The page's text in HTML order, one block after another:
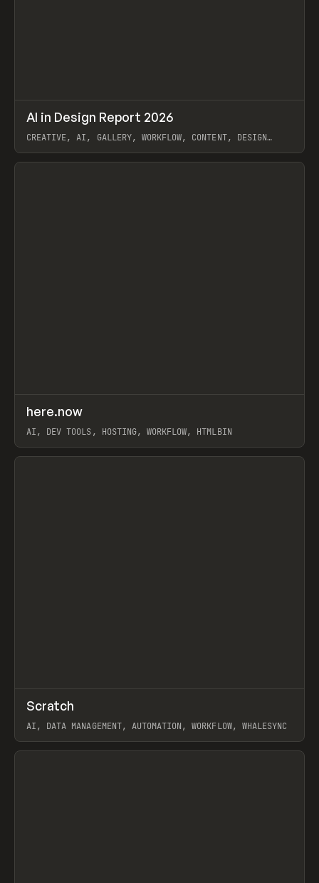
LEARN ARTICLE / WEBSITE
AI in Design Report 2026
CREATIVE, AI, GALLERY, WORKFLOW, CONTENT, DESIGN
View item
TOOLS UTILITY
here.now
AI, DEV TOOLS, HOSTING, WORKFLOW, HTMLBIN
View item
TOOLS APP
Scratch
AI, DATA MANAGEMENT, AUTOMATION, WORKFLOW, WHALESYNC
View item